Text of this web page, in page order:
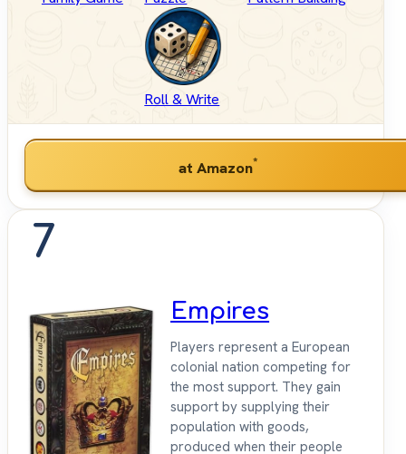
Roll & Write
at Amazon*
7
Empires
Players represent a European
colonial nation competing for
the most support. They gain
support by supplying their
population with goods,
produced when their people